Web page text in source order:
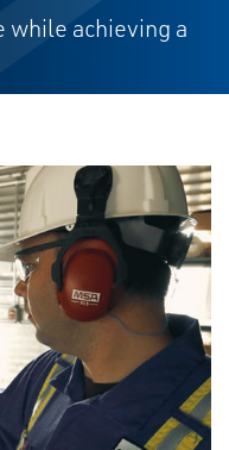
while achieving a